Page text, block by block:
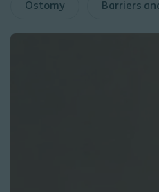
Ostomy Barriers